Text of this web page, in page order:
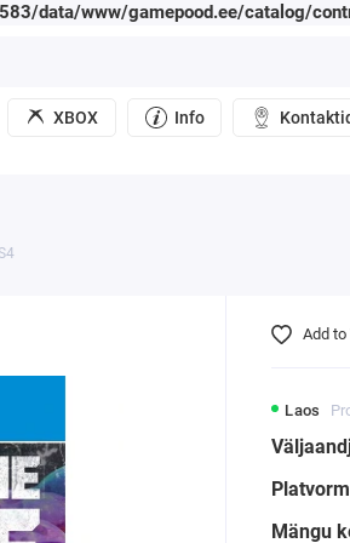
data/www/gamepood.ee/catalog/
XBOX Info
Laos
Mängu
Add